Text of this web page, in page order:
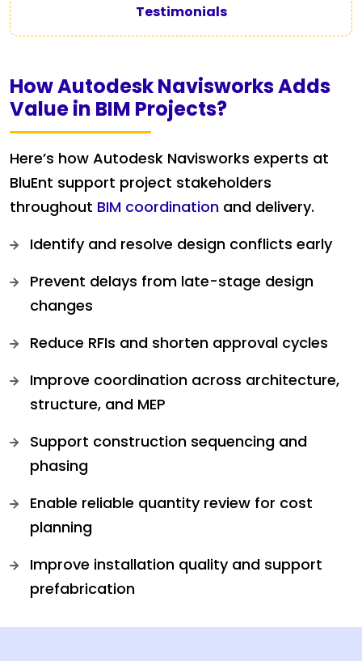
Testimonials
How Autodesk Navisworks Adds
Value in BIM Projects?
Here’s how Autodesk Navisworks experts at
BluEnt support project stakeholders
throughout BIM coordination and delivery.
Identify and resolve design conflicts early
Prevent delays from late-stage design
changes
Reduce RFIs and shorten approval cycles
Improve coordination across architecture,
structure, and MEP
Support construction sequencing and
phasing
Enable reliable quantity review for cost
planning
Improve installation quality and support
prefabrication